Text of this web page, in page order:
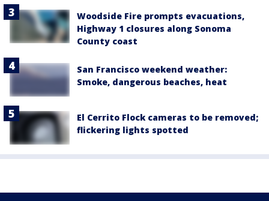
Woodside Fire prompts evacuations,
Highway 1 closures along Sonoma
County coast
San Francisco weekend weather:
Smoke, dangerous beaches, heat
El Cerrito Flock cameras to be removed;
flickering lights spotted